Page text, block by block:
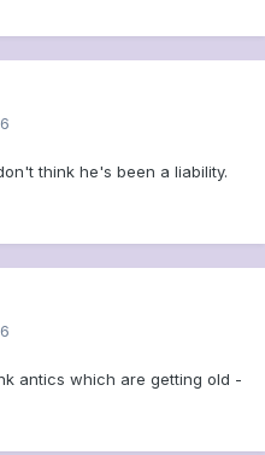
think he's been a liability.
antics which are getting old -